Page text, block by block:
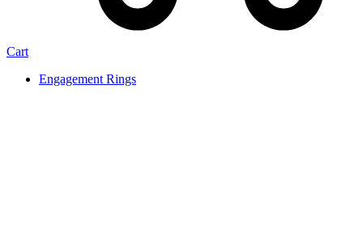
Cart
Engagement Rings